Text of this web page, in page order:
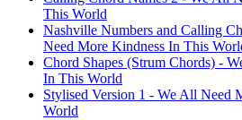
This World
Nashville Numbers and Calling
Need More Kindness In This
Chord Shapes (Strum Chords) -
In This World
Stylised Version 1 - We All Need
World